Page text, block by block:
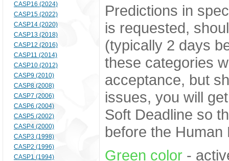
CASP16 (2024)
CASP15 (2022)
CASP14 (2020)
CASP13 (2018)
CASP12 (2016)
CASP11 (2014)
CASP10 (2012)
CASP9 (2010)
CASP8 (2008)
CASP7 (2006)
CASP6 (2004)
CASP5 (2002)
CASP4 (2000)
CASP3 (1998)
CASP2 (1996)
CASP1 (1994)
Predictions in
is requested,
(typically 2 days
these categories
acceptance, but
issues, you will
Soft Deadline so
before the Human
Green color -